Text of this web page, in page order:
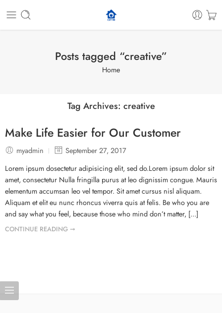
Posts tagged “creative”
Home
Tag Archives: creative
Make Life Easier for Our Customer
myadmin
September 27, 2017
Lorem ipsum dosectetur adipisicing elit, sed do.Lorem ipsum dolor sit
amet, consectetur Nulla fringilla purus at leo dignissim congue. Mauris
elementum accumsan leo vel tempor. Sit amet cursus nisl aliquam.
Aliquam et elit eu nunc rhoncus viverra quis at felis. Be who you are
and say what you feel, because those who mind don’t matter, [...]
CONTINUE READING ➞